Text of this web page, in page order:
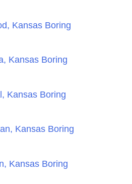
Kansas Boring
Kansas Boring
Kansas Boring
Kansas Boring
Kansas Boring